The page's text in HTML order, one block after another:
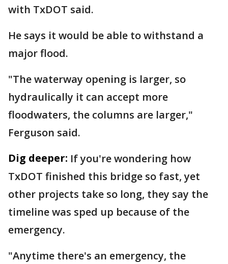
with TxDOT said.
He says it would be able to withstand a
major flood.
"The waterway opening is larger, so
hydraulically it can accept more
floodwaters, the columns are larger,"
Ferguson said.
Dig deeper: If you're wondering how
TxDOT finished this bridge so fast, yet
other projects take so long, they say the
timeline was sped up because of the
emergency.
"Anytime there's an emergency, the